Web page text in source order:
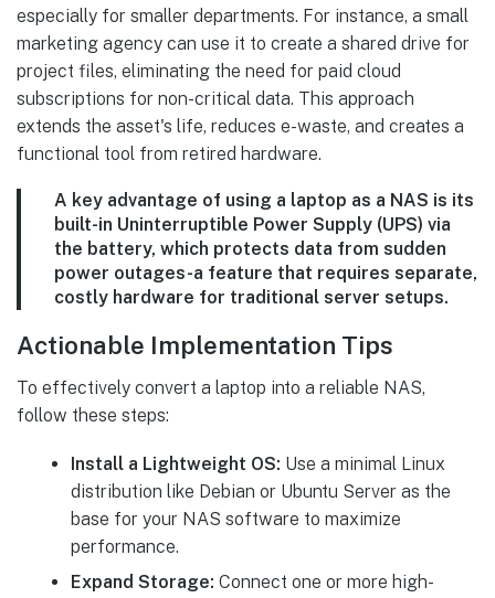
especially for smaller departments. For instance, a small
marketing agency can use it to create a shared drive for
project files, eliminating the need for paid cloud
subscriptions for non-critical data. This approach
extends the asset's life, reduces e-waste, and creates a
functional tool from retired hardware.
A key advantage of using a laptop as a NAS is its
built-in Uninterruptible Power Supply (UPS) via
the battery, which protects data from sudden
power outages-a feature that requires separate,
costly hardware for traditional server setups.
Actionable Implementation Tips
To effectively convert a laptop into a reliable NAS,
follow these steps:
Install a Lightweight OS: Use a minimal Linux
distribution like Debian or Ubuntu Server as the
base for your NAS software to maximize
performance.
Expand Storage: Connect one or more high-